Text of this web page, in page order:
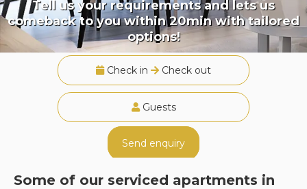
Tell us your requirements and lets us
comeback to you within 20min with tailored
options!
Check in Check out
Guests
Send enquiry
Some of our serviced apartments in